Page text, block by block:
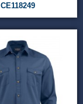
CE118249